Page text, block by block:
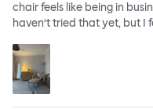
chair feels like being in
haven’t tried that yet, but I